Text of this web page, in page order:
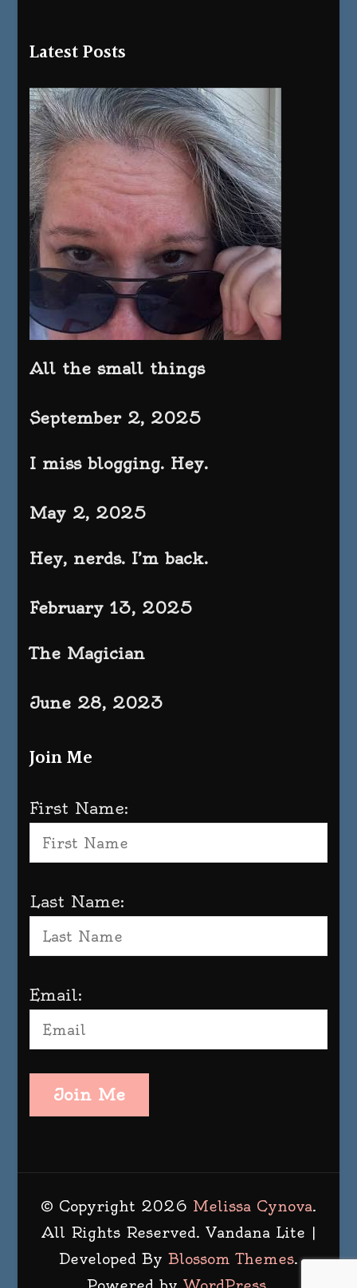
Latest Posts
All the small things
September 2, 2025
I miss blogging. Hey.
May 2, 2025
Hey, nerds. I’m back.
February 13, 2025
The Magician
June 28, 2023
Join Me
First Name:
Last Name:
Email:
Join Me
© Copyright 2026 Melissa Cynova.
All Rights Reserved. Vandana Lite |
Developed By Blossom Themes.